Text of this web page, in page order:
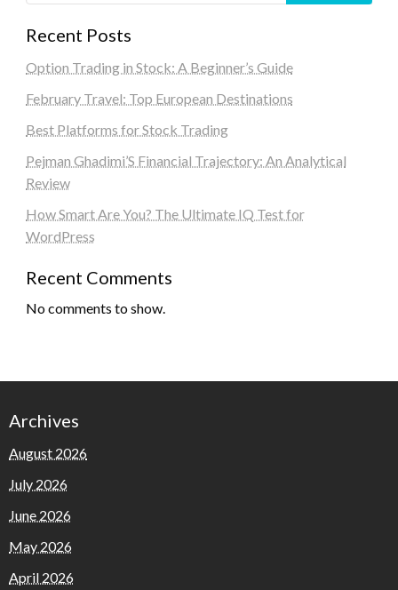
Recent Posts
Option Trading in Stock: A Beginner’s Guide
February Travel: Top European Destinations
Best Platforms for Stock Trading
Pejman Ghadimi’S Financial Trajectory: An Analytical
Review
How Smart Are You? The Ultimate IQ Test for
WordPress
Recent Comments
No comments to show.
Archives
August 2026
July 2026
June 2026
May 2026
April 2026